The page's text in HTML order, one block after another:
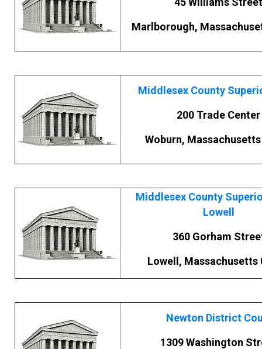
Marlborough,
Middlesex County
200 Trade Center
Woburn,
Middlesex County
Lowell
360 Gorham
Lowell, Massachusetts
Newton District
1309 Washington